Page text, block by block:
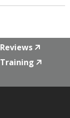
Reviews
Training